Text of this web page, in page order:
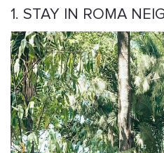
1. STAY IN ROMA